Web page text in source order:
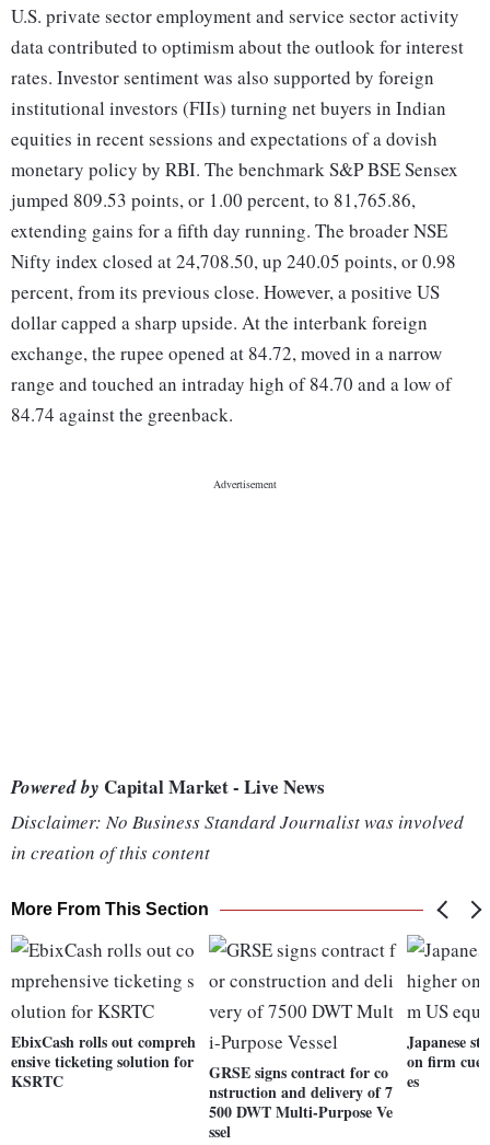
U.S. private sector employment and service sector activity
data contributed to optimism about the outlook for interest
rates. Investor sentiment was also supported by foreign
institutional investors (FIIs) turning net buyers in Indian
equities in recent sessions and expectations of a dovish
monetary policy by RBI. The benchmark S&P BSE Sensex
jumped 809.53 points, or 1.00 percent, to 81,765.86,
extending gains for a fifth day running. The broader NSE
Nifty index closed at 24,708.50, up 240.05 points, or 0.98
percent, from its previous close. However, a positive US
dollar capped a sharp upside. At the interbank foreign
exchange, the rupee opened at 84.72, moved in a narrow
range and touched an intraday high of 84.70 and a low of
84.74 against the greenback.
Powered by Capital Market - Live News
Disclaimer: No Business Standard Journalist was involved
in creation of this content
More From This Section
EbixCash rolls out compreh
ensive ticketing solution for
KSRTC
GRSE signs contract for co
nstruction and delivery of 7
500 DWT Multi-Purpose Ve
ssel
Japanese
on firm
es